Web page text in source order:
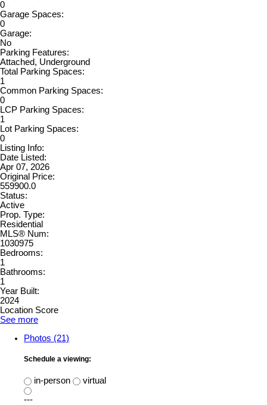
0
Garage Spaces:
0
Garage:
No
Parking Features:
Attached, Underground
Total Parking Spaces:
1
Common Parking Spaces:
0
LCP Parking Spaces:
1
Lot Parking Spaces:
0
Listing Info:
Date Listed:
Apr 07, 2026
Original Price:
559900.0
Status:
Active
Prop. Type:
Residential
MLS® Num:
1030975
Bedrooms:
1
Bathrooms:
1
Year Built:
2024
Location Score
See more
Photos (21)
Schedule a viewing:
in-person
virtual
---